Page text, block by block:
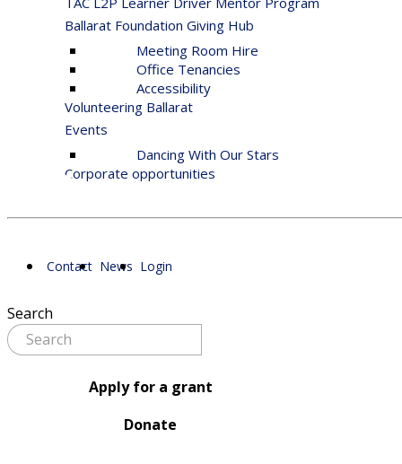
Ballarat Foundation Giving Hub
Meeting Room Hire
Office Tenancies
Accessibility
Volunteering Ballarat
Events
Dancing With Our Stars
Corporate opportunities
Contact News Login
Search
Apply for a grant
Donate